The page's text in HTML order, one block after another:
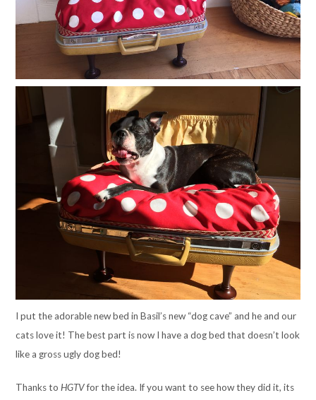
I put the adorable new bed in Basil’s new “dog cave” and he and our
cats love it! The best part is now I have a dog bed that doesn’t look
like a gross ugly dog bed!
Thanks toHGTVfor the idea. If you want to see how they did it, its